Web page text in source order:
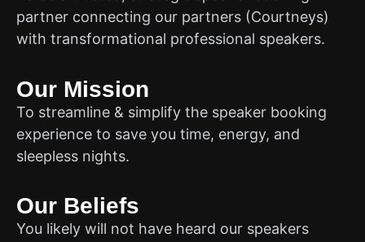
partner connecting our partners (Courtneys)
with transformational professional speakers.
Our Mission
To streamline & simplify the speaker booking
experience to save you time, energy, and
sleepless nights.
Our Beliefs
You likely will not have heard our speakers